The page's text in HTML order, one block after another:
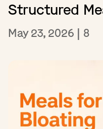
Structured
May 23, 2026 | 8